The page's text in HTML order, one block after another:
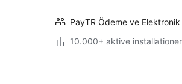
PayTR Ödeme ve
10.000+ aktive installationer